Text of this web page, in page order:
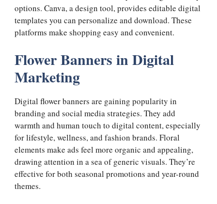
options. Canva, a design tool, provides editable digital
templates you can personalize and download. These
platforms make shopping easy and convenient.
Flower Banners in Digital
Marketing
Digital flower banners are gaining popularity in
branding and social media strategies. They add
warmth and human touch to digital content, especially
for lifestyle, wellness, and fashion brands. Floral
elements make ads feel more organic and appealing,
drawing attention in a sea of generic visuals. They’re
effective for both seasonal promotions and year-round
themes.